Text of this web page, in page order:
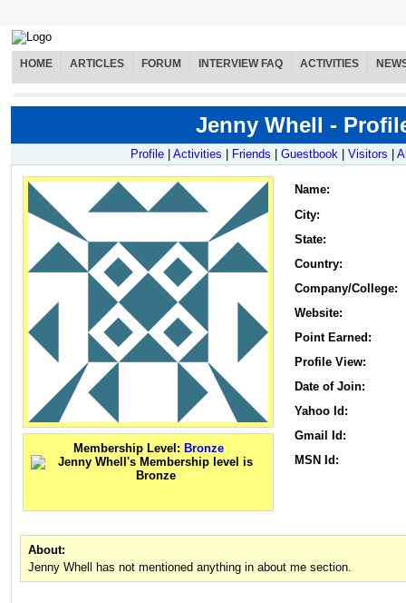
HOME ARTICLES FORUM INTERVIEW FAQ ACTIVITIES
Jenny Whell -
Profile Activities Friends Guestbook Visitors
Membership Level: Bronze
Name:
City:
State:
Country:
Company/College:
Website:
Point Earned:
Profile View:
Date of Join:
Yahoo Id:
Gmail Id:
MSN Id:
About:
Jenny Whell has not mentioned anything in about me section.